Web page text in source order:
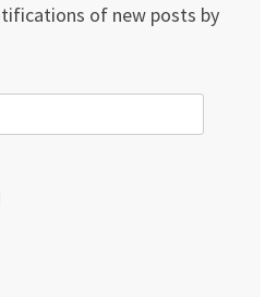
of new posts by